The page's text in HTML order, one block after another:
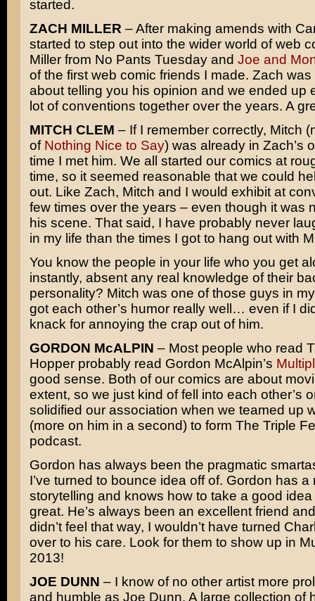
started.
ZACH MILLER – After making amends with
started to step out into the wider world of web
Miller from No Pants Tuesday and Joe and
of the first web comic friends I made. Zach
about telling you his opinion and we ended up
lot of conventions together over the years. A
MITCH CLEM – If I remember correctly, Mitch
of Nothing Nice to Say) was already in Zach’s
time I met him. We all started our comics at
time, so it seemed reasonable that we could
out. Like Zach, Mitch and I would exhibit at
few times over the years – even though it was
his scene. That said, I have probably never
in my life than the times I got to hang out with
You know the people in your life who you get
instantly, absent any real knowledge of their
personality? Mitch was one of those guys in
got each other’s humor really well… even if I
knack for annoying the crap out of him.
GORDON McALPIN – Most people who read
Hopper probably read Gordon McAlpin’s
good sense. Both of our comics are about
extent, so we just kind of fell into each other’s
solidified our association when we teamed up
(more on him in a second) to form The Triple
podcast.
Gordon has always been the pragmatic
I’ve turned to bounce idea off of. Gordon has a
storytelling and knows how to take a good
great. He’s always been an excellent friend
didn’t feel that way, I wouldn’t have turned
over to his care. Look for them to show up in
2013!
JOE DUNN – I know of no other artist more
and humble as Joe Dunn. A large collection of